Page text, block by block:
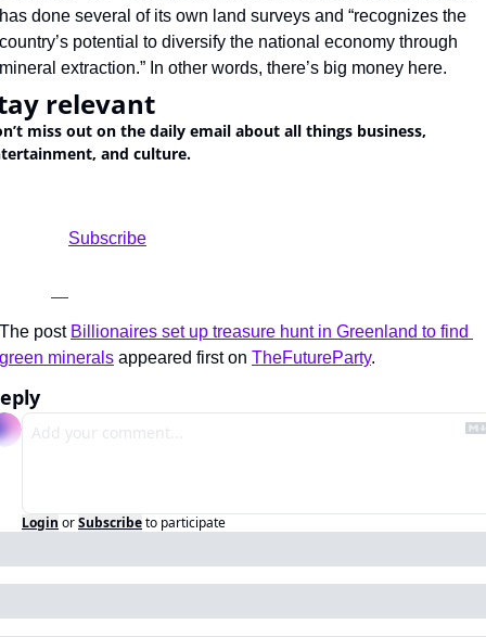
has done several of its own land surveys and “recognizes the
country’s potential to diversify the national economy through
mineral extraction.” In other words, there’s big money here.
relevant
miss out on the daily email about all things business,
and culture.
The post Billionaires set up treasure hunt in Greenland to find
green minerals appeared first on TheFutureParty.
Login orSubscribeto participate